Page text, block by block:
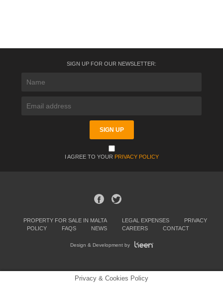
SIGN UP FOR OUR NEWSLETTER:
I AGREE TO YOUR PRIVACY POLICY
PROPERTY FOR SALE IN MALTA LEGAL EXPENSES
PRIVACY
POLICY
FAQS NEWS CAREERS CONTACT
Design & Development by
Privacy & Cookies Policy